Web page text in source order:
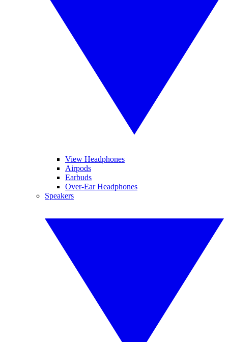
View Headphones
Airpods
Earbuds
Over-Ear Headphones
Speakers